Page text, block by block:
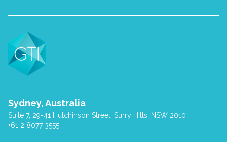
Sydney, Australia
Suite 7, 29-41 Hutchinson Street, Surry Hills, NSW 2010
+61 2 8077 3555